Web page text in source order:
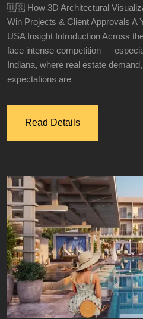
🇺🇸 How 3D Architectural
Win Projects & Client Approvals A
USA Insight Introduction Across
face intense competition —
Indiana, where real estate
expectations are
Read Details